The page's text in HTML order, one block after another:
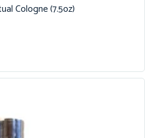
Cologne (7.5oz)